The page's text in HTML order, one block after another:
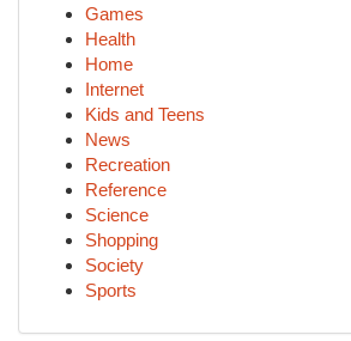
Games
Health
Home
Internet
Kids and Teens
News
Recreation
Reference
Science
Shopping
Society
Sports